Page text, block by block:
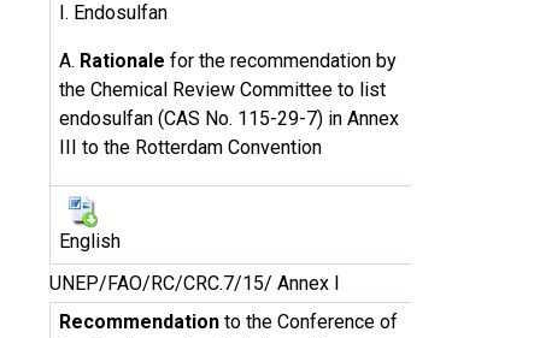
I. Endosulfan
A. Rationale for the recommendation by
the Chemical Review Committee to list
endosulfan (CAS No. 115-29-7) in Annex
III to the Rotterdam Convention
English
UNEP/FAO/RC/CRC.7/15/ Annex I
Recommendation to the Conference of